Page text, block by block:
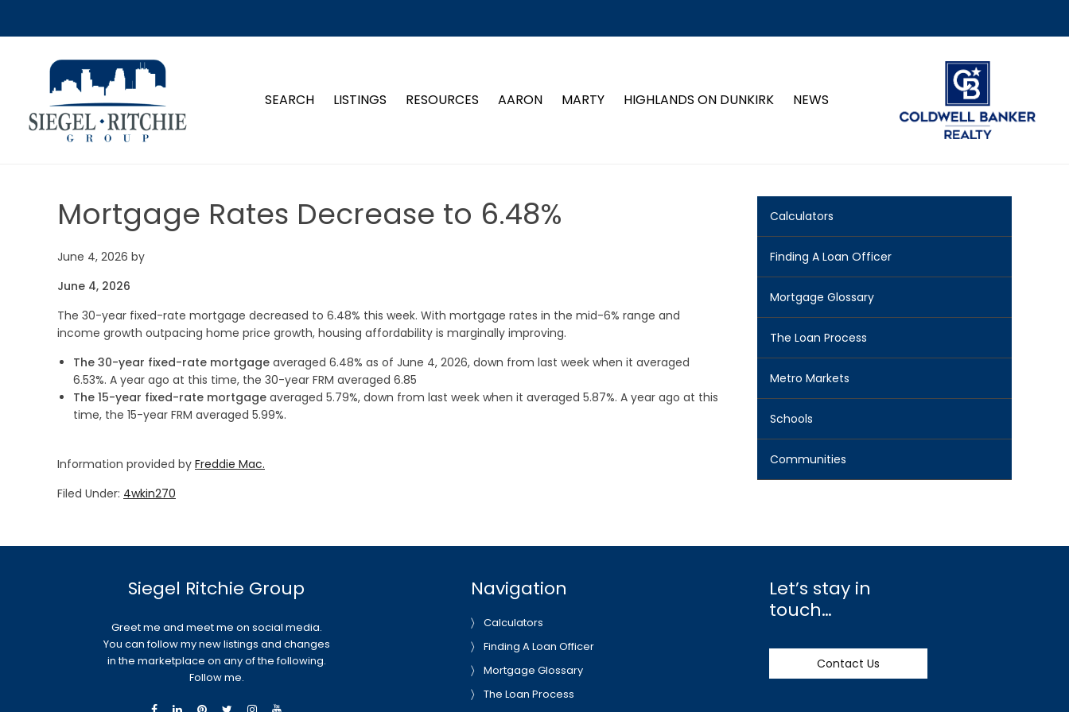
SIEGEL-RITCHIE GROUP
SEARCH LISTINGS RESOURCES AARON MARTY HIGHLANDS ON DUNKIRK NEWS
Mortgage Rates Decrease to 6.48%
June 4, 2026 by
June 4, 2026
The 30-year fixed-rate mortgage decreased to 6.48% this week. With mortgage rates in the mid-6% range and
income growth outpacing home price growth, housing affordability is marginally improving.
The 30-year fixed-rate mortgage averaged 6.48% as of June 4, 2026, down from last week when it averaged
6.53%. A year ago at this time, the 30-year FRM averaged 6.85
The 15-year fixed-rate mortgage averaged 5.79%, down from last week when it averaged 5.87%. A year ago at this
time, the 15-year FRM averaged 5.99%.
Information provided by Freddie Mac.
Filed Under: 4wkin270
Calculators
Finding A Loan Officer
Mortgage Glossary
The Loan Process
Metro Markets
Schools
Communities
Siegel Ritchie Group
Greet me and meet me on social media.
You can follow my new listings and changes
in the marketplace on any of the following.
Follow me.
Navigation
Calculators
Finding A Loan Officer
Mortgage Glossary
The Loan Process
Let’s stay in
touch…
Contact Us